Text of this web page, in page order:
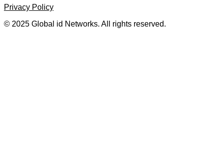
Privacy Policy
© 2025 Global id Networks. All rights reserved.